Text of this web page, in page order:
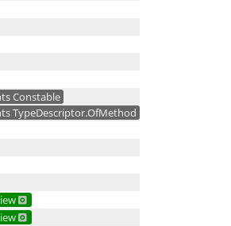
Constable
TypeDescriptor.OfMethod